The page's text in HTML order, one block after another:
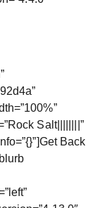
Salt||||||||”
Back